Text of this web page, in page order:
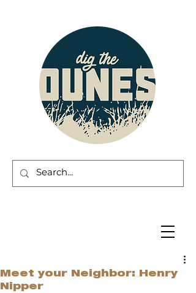
Meet your Neighbor: Henry
Nipper